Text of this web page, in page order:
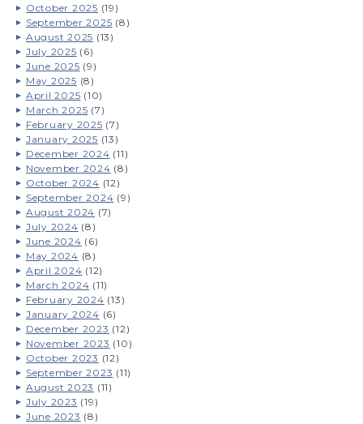
October 2025 (19)
September 2025 (8)
August 2025 (13)
July 2025 (6)
June 2025 (9)
May 2025 (8)
April 2025 (10)
March 2025 (7)
February 2025 (7)
January 2025 (13)
December 2024 (11)
November 2024 (8)
October 2024 (12)
September 2024 (9)
August 2024 (7)
July 2024 (8)
June 2024 (6)
May 2024 (8)
April 2024 (12)
March 2024 (11)
February 2024 (13)
January 2024 (6)
December 2023 (12)
November 2023 (10)
October 2023 (12)
September 2023 (11)
August 2023 (11)
July 2023 (19)
June 2023 (8)